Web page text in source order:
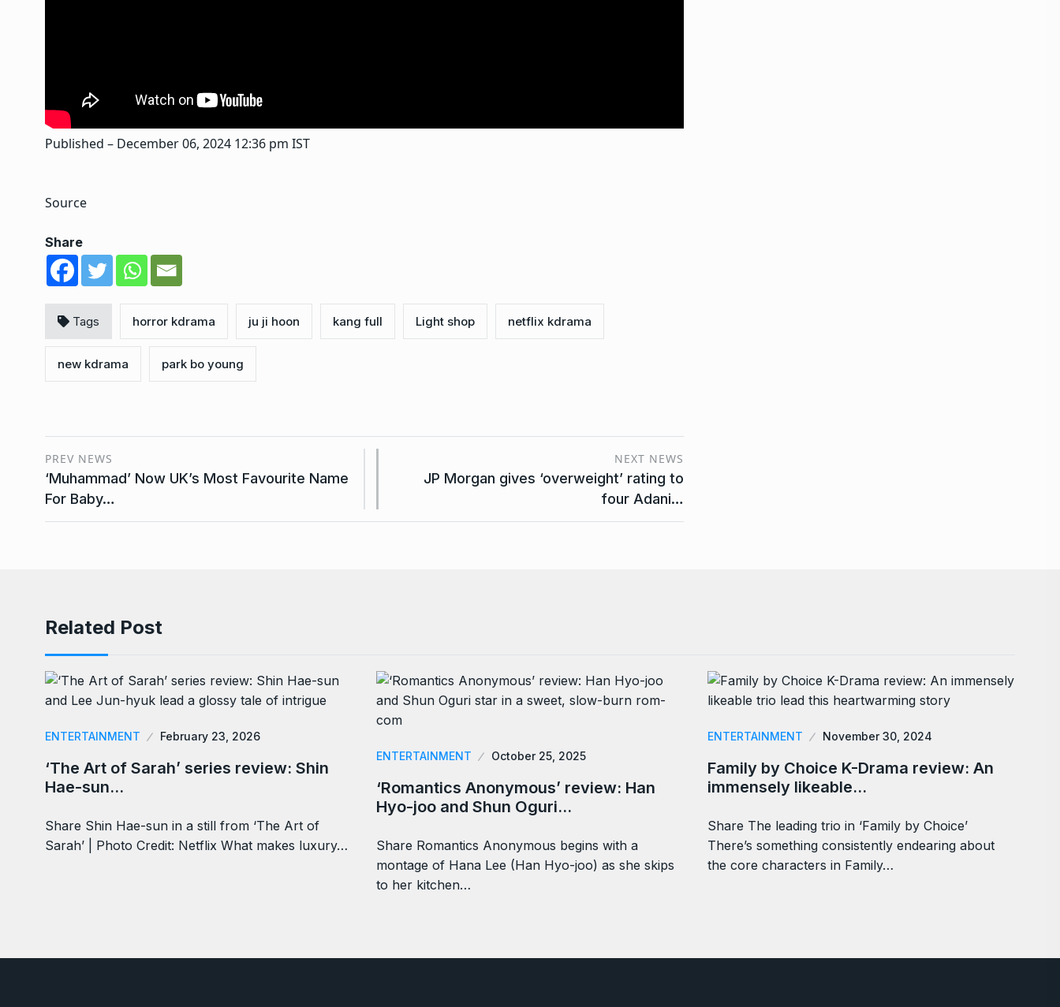
Published – December 06, 2024 12:36 pm IST
Source
Share
Tags horror kdrama ju ji hoon kang full Light shop netflix kdrama
new kdrama park bo young
PREV NEWS
‘Muhammad’ Now UK’s Most Favourite Name
For Baby…
NEXT NEWS
JP Morgan gives ‘overweight’ rating to
four Adani…
Related Post
ENTERTAINMENT February 23, 2026
‘The Art of Sarah’ series review: Shin
Hae-sun…
Share Shin Hae-sun in a still from ‘The Art of
Sarah’ | Photo Credit: Netflix What makes luxury…
ENTERTAINMENT October 25, 2025
‘Romantics Anonymous’ review: Han
Hyo-joo and Shun Oguri…
Share Romantics Anonymous begins with a
montage of Hana Lee (Han Hyo-joo) as she skips
to her kitchen…
ENTERTAINMENT November 30, 2024
Family by Choice K-Drama review: An
immensely likeable…
Share The leading trio in ‘Family by Choice’
There’s something consistently endearing about
the core characters in Family…